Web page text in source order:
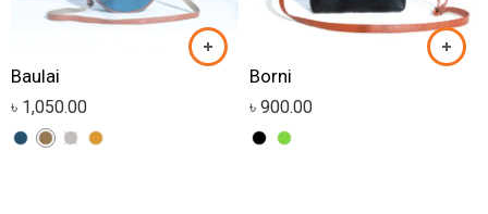
Baulai
৳ 1,050.00
Borni
৳ 900.00